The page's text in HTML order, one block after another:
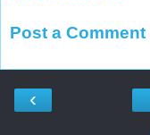
Post a Comment
‹